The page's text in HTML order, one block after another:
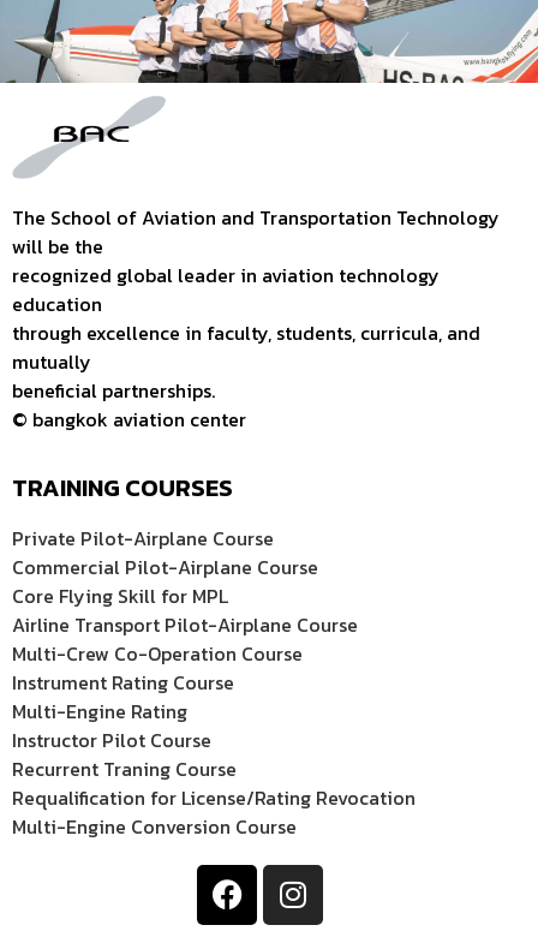
The School of Aviation and Transportation Technology
will be the
recognized global leader in aviation technology
education
through excellence in faculty, students, curricula, and
mutually
beneficial partnerships.
© bangkok aviation center
TRAINING COURSES
Private Pilot-Airplane Course
Commercial Pilot-Airplane Course
Core Flying Skill for MPL
Airline Transport Pilot-Airplane Course
Multi-Crew Co-Operation Course
Instrument Rating Course
Multi-Engine Rating
Instructor Pilot Course
Recurrent Traning Course
Requalification for License/Rating Revocation
Multi-Engine Conversion Course